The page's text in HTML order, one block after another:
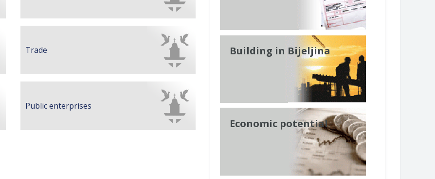
Trade
Public enterprises
Building in Bijeljina
Economic potential